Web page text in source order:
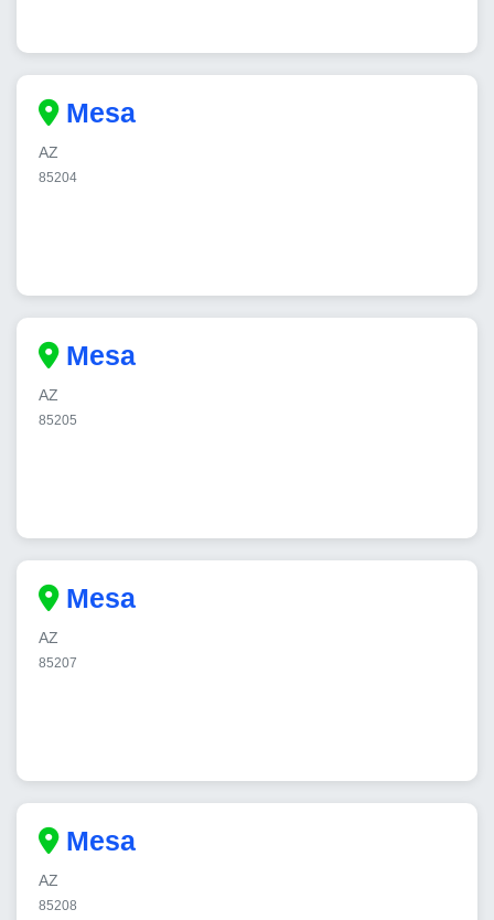
Mesa
AZ
85204
Mesa
AZ
85205
Mesa
AZ
85207
Mesa
AZ
85208